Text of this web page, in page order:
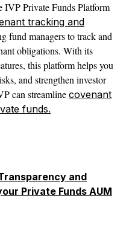
IVP Private Funds Platform
tracking and
fund managers to track and
obligations. With its
this platform helps you
and strengthen investor
can streamline covenant
funds.
and
Private Funds AUM